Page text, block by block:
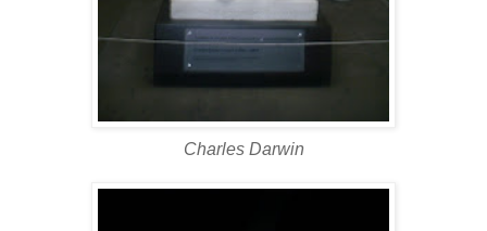
Charles Darwin